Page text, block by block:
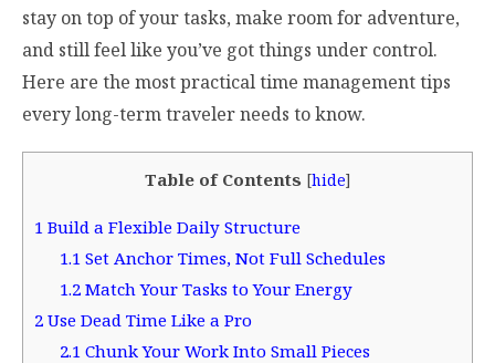
stay on top of your tasks, make room for adventure,
and still feel like you’ve got things under control.
Here are the most practical time management tips
every long-term traveler needs to know.
Table of Contents [hide]
1 Build a Flexible Daily Structure
1.1 Set Anchor Times, Not Full Schedules
1.2Match Your Tasks to Your Energy
2 Use Dead Time Like a Pro
2.1 Chunk Your Work Into Small Pieces